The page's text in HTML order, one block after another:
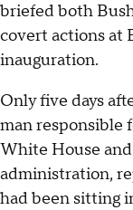
briefed both
covert actions at
inauguration.
Only five days
man responsible
White House
administration,
had been sitting